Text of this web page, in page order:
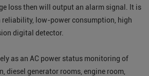
loss then will output an alarm signal. It is
low-power consumption, high
digital detector.
as an AC power status monitoring of
diesel generator rooms, engine room,